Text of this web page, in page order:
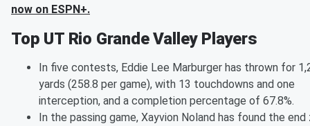
now on ESPN+.
Top UT Rio Grande Valley Players
In five contests, Eddie Lee Marburger has thrown for
yards (258.8 per game), with 13 touchdowns and one
interception, and a completion percentage of 67.8%.
In the passing game, Xayvion Noland has found the end